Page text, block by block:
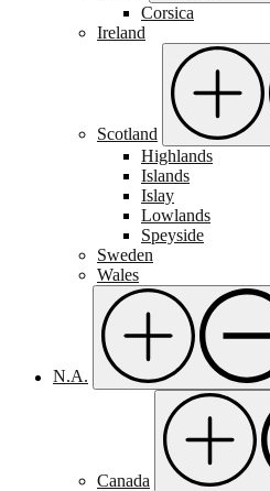
Corsica
Ireland
Scotland
Highlands
Islands
Islay
Lowlands
Speyside
Sweden
Wales
N.A.
Canada